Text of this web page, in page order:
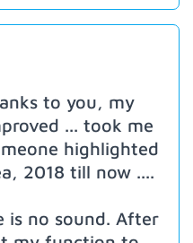
to you, my
... took me
highlighted
2018 till now ....
is no sound. After